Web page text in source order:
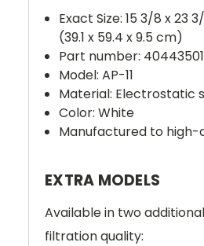
Exact Size: 15 3/8 x 23
(39.1 x 59.4 x 9.5 cm)
Part number:
Model: AP-11
Material: Electrostatic
Color: White
Manufactured to high-
EXTRA MODELS
Available in two
filtration quality: